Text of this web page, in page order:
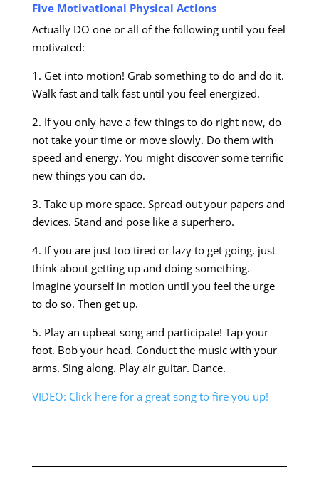
Five Motivational Physical Actions
Actually DO one or all of the following until you feel
motivated:
1. Get into motion! Grab something to do and do it.
Walk fast and talk fast until you feel energized.
2. If you only have a few things to do right now, do
not take your time or move slowly. Do them with
speed and energy. You might discover some terrific
new things you can do.
3. Take up more space. Spread out your papers and
devices. Stand and pose like a superhero.
4. If you are just too tired or lazy to get going, just
think about getting up and doing something.
Imagine yourself in motion until you feel the urge
to do so. Then get up.
5. Play an upbeat song and participate! Tap your
foot. Bob your head. Conduct the music with your
arms. Sing along. Play air guitar. Dance.
VIDEO: Click here for a great song to fire you up!